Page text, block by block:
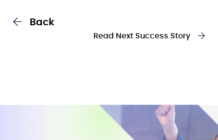
Back
Read Next Success Story